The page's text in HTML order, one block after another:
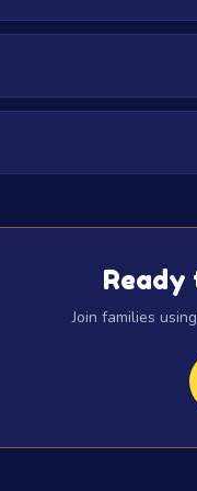
Ready
Join families